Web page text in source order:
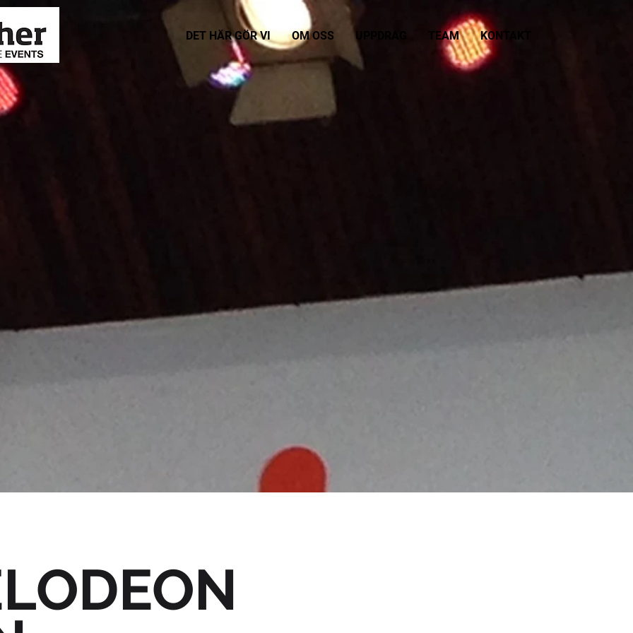
DET HÄR GÖR VI OM OSS UPPDRAG TEAM KONTAKT